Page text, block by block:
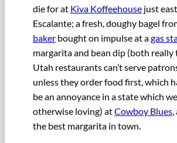
die for at Kiva Koffeehouse just
Escalante; a fresh, doughy bagel
baker bought on impulse at agas
margarita and bean dip (both really
Utah restaurants can’t serve
unless they order food first, which
be an annoyance in a state which
otherwise loving) atCowboy Blues
the best margarita in town.